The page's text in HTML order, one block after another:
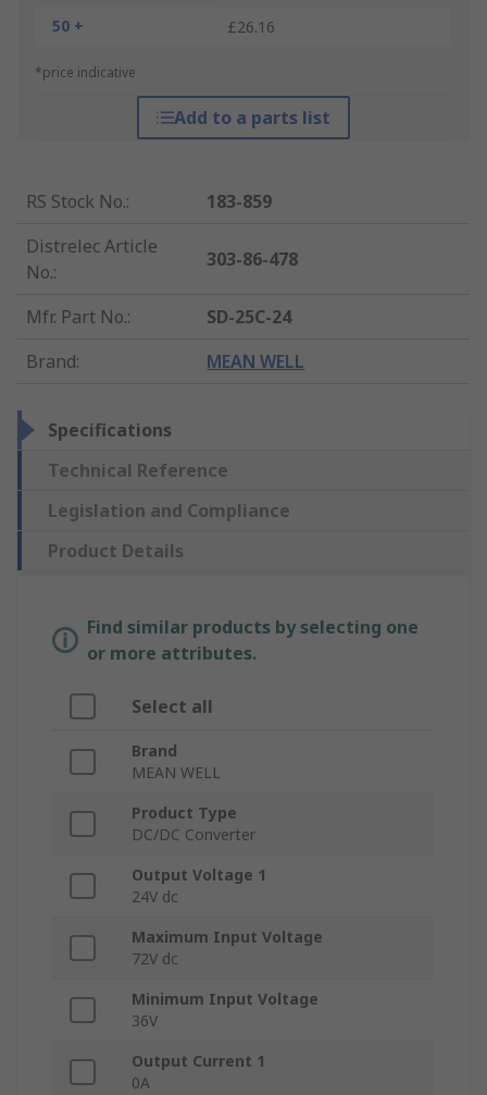
50 +
£26.16
*price indicative
Add to a parts list
RS Stock No.:
183-859
Distrelec Article
No.:
303-86-478
Mfr. Part No.:
SD-25C-24
Brand: MEAN WELL
Specifications
Technical Reference
Legislation and Compliance
Product Details
Find similar products by selecting one
or more attributes.
Select all
Brand
MEAN WELL
Product Type
DC/DC Converter
Output Voltage 1
24V dc
Maximum Input Voltage
72V dc
Minimum Input Voltage
36V
Output Current 1
0A